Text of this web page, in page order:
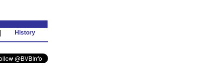
History